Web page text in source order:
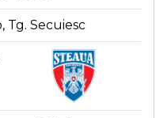
Tg. Secuiesc